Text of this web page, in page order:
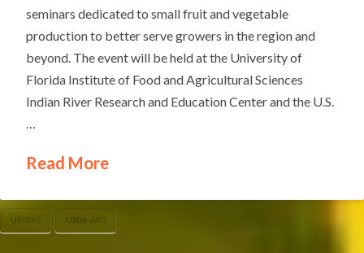
seminars dedicated to small fruit and vegetable
production to better serve growers in the region and
beyond. The event will be held at the University of
Florida Institute of Food and Agricultural Sciences
Indian River Research and Education Center and the U.S.
Read More
UF/IFAS USDA-ARS